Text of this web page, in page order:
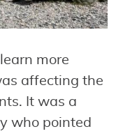
more
affecting the
It was a
who pointed